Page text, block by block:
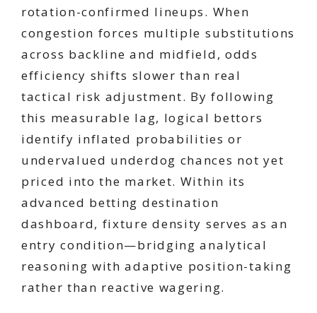
rotation-confirmed lineups. When
congestion forces multiple substitutions
across backline and midfield, odds
efficiency shifts slower than real
tactical risk adjustment. By following
this measurable lag, logical bettors
identify inflated probabilities or
undervalued underdog chances not yet
priced into the market. Within its
advanced betting destination
dashboard, fixture density serves as an
entry condition—bridging analytical
reasoning with adaptive position-taking
rather than reactive wagering.